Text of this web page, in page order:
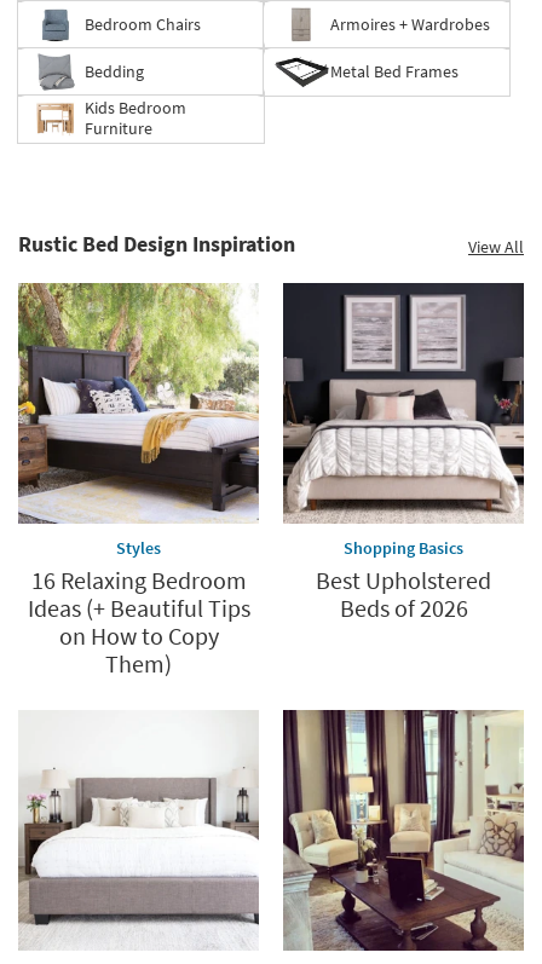
Bedroom Chairs Armoires + Wardrobes
Bedding
Metal Bed Frames
Kids Bedroom
Furniture
Rustic Bed Design Inspiration View All
Styles
16 Relaxing Bedroom
Ideas (+ Beautiful Tips
on How to Copy
Them)
Shopping Basics
Best Upholstered
Beds of 2026